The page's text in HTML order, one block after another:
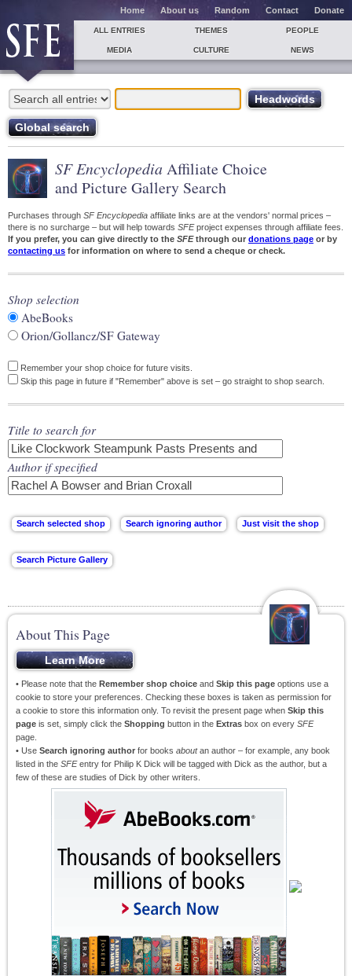
Home About us Random Contact Donate
ALL ENTRIES THEMES PEOPLE
MEDIA CULTURE NEWS
SF Encyclopedia Affiliate Choice
and Picture Gallery Search
Purchases through SF Encyclopedia affiliate links are at the vendors' normal prices –
there is no surcharge – but will help towards SFEproject expenses through affiliate fees.
If you prefer, you can give directly to the SFEthrough our donations page or by
contacting us for information on where to send a cheque or check.
Shop selection
AbeBooks
Orion/Gollancz/SF Gateway
Remember your shop choice for future visits.
Skip this page in future if "Remember" above is set – go straight to shop search.
Title to search for
Author if specified
About This Page
• Please note that the Remember shop choice and Skip this page options use a
cookie to store your preferences. Checking these boxes is taken as permission for
a cookie to store this information only. To revisit the present page when Skip this
page is set, simply click the Shopping button in the Extras box on every SFE
page.
• Use Search ignoring author for books aboutan author – for example, any book
listed in the SFEentry for Philip K Dick will be tagged with Dick as the author, but a
few of these are studies of Dick by other writers.